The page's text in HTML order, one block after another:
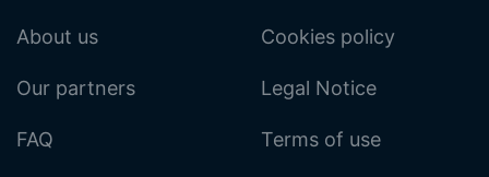
About us
Our partners
FAQ
Cookies policy
Legal Notice
Terms of use